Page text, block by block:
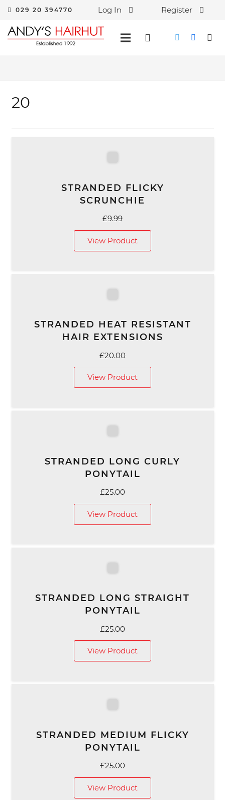
029 20 394770 Log In Register
20
STRANDED FLICKY
SCRUNCHIE
£9.99
View Product
STRANDED HEAT RESISTANT
HAIR EXTENSIONS
£20.00
View Product
STRANDED LONG CURLY
PONYTAIL
£25.00
View Product
STRANDED LONG STRAIGHT
PONYTAIL
£25.00
View Product
STRANDED MEDIUM FLICKY
PONYTAIL
£25.00
View Product